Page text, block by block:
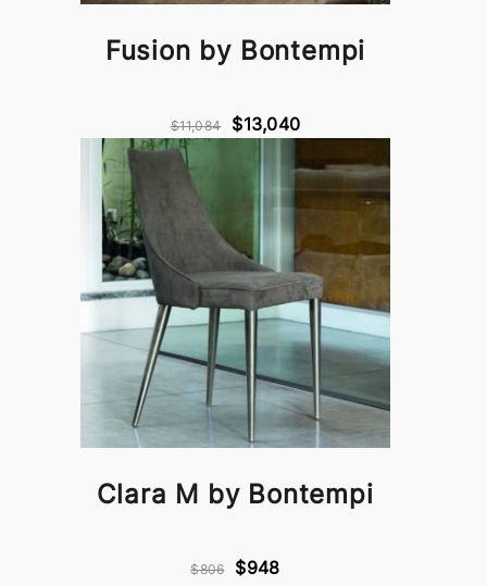
Fusion by Bontempi
$11,084 $13,040
Clara M by Bontempi
$806 $948